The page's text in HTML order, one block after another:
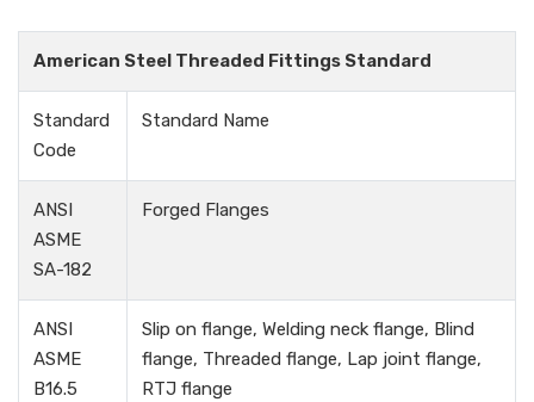
American Steel Threaded Fittings Standard
Standard
Code
Standard Name
ANSI
ASME
SA-182
Forged Flanges
ANSI
ASME
B16.5
Slip on flange, Welding neck flange, Blind
flange, Threaded flange, Lap joint flange,
RTJ flange